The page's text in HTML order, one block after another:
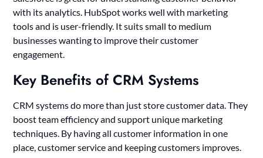
with its analytics. HubSpot works well with marketing
tools and is user-friendly. It suits small to medium
businesses wanting to improve their customer
engagement.
Key Benefits of CRM Systems
CRM systems do more than just store customer data. They
boost team efficiency and support unique marketing
techniques. By having all customer information in one
place, customer service and keeping customers improves.